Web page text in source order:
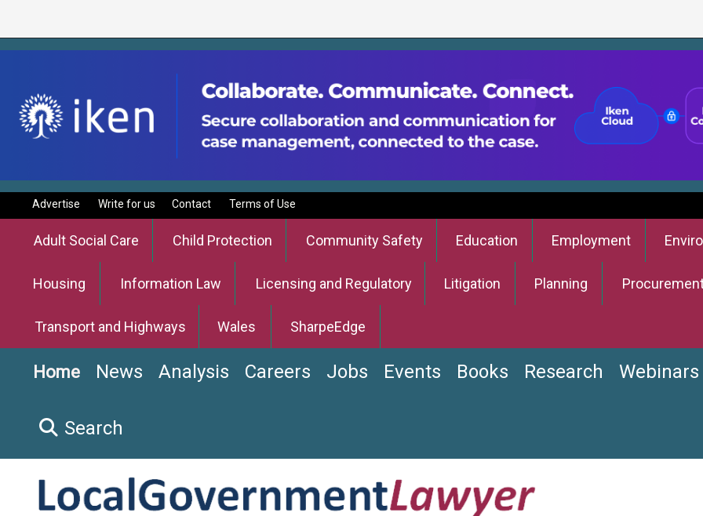
Advertise Write for us Contact Terms of Use
Adult Social Care Child Protection Community Safety Education Employment
Housing Information Law Licensing and Regulatory Litigation Planning
Transport and Highways Wales SharpeEdge
Home News Analysis Careers Jobs Events Books Research Webinars
Search